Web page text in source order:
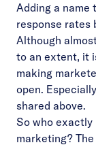
Adding a name
response rates
Although
to an extent, it
making
open.
shared above.
So who
marketing?